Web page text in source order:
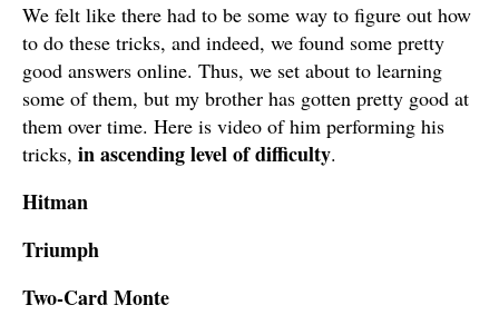
We felt like there had to be some way to figure out how
to do these tricks, and indeed, we found some pretty
good answers online. Thus, we set about to learning
some of them, but my brother has gotten pretty good at
them over time. Here is video of him performing his
tricks, in ascending level of difficulty.
Hitman
Triumph
Two-Card Monte